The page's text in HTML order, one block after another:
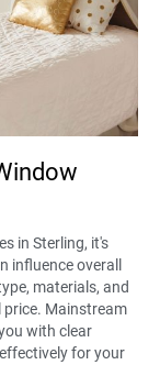
in Sterling, it's
overall
materials, and
Mainstream
with clear
for your